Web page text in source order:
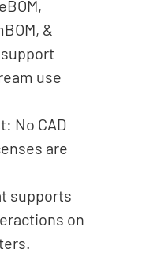
&
use
No CAD
are
supports
on